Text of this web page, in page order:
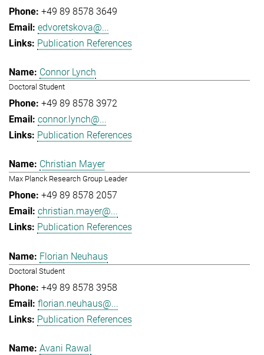
+49 89 8578 3649
edvoretskova@...
Publication References
Connor Lynch
Doctoral Student
+49 89 8578 3972
connor.lynch@...
Publication References
Christian Mayer
Max Planck Research Group Leader
+49 89 8578 2057
christian.mayer@...
Publication References
Florian Neuhaus
Doctoral Student
+49 89 8578 3958
florian.neuhaus@...
Publication References
Avani Rawal